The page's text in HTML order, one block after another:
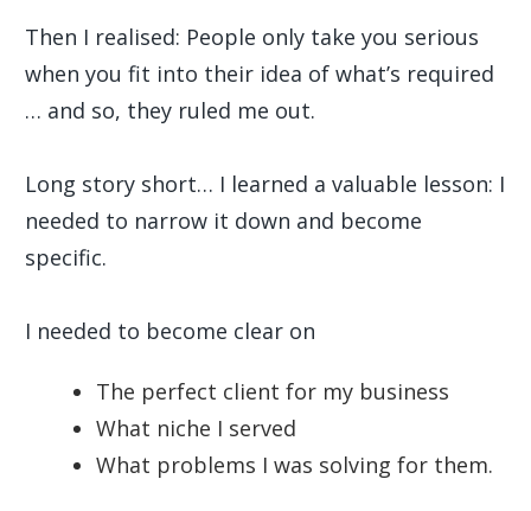
Then I realised: People only take you serious
when you fit into their idea of what’s required
… and so, they ruled me out.
Long story short… I learned a valuable lesson: I
needed to narrow it down and become
specific.
I needed to become clear on
The perfect client for my business
What niche I served
What problems I was solving for them.